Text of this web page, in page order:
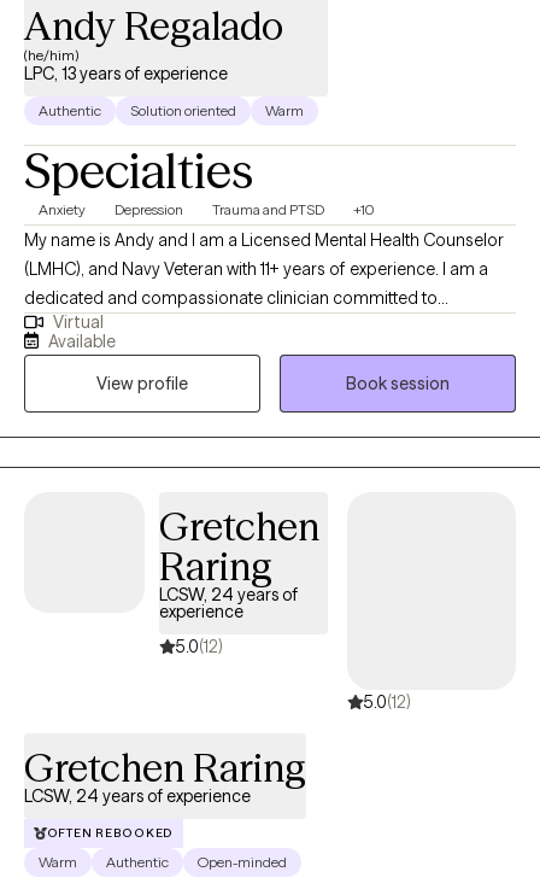
Andy Regalado
(he/him)
LPC, 13 years of experience
Authentic Solution oriented Warm
Specialties
Anxiety Depression Trauma and PTSD +10
My name is Andy and I am a Licensed Mental Health Counselor
(LMHC), and Navy Veteran with 11+ years of experience. I am a
dedicated and compassionate clinician committed to
supporting individuals from diverse cultural backgrounds. In
addition to my therapeutic expertise, I am also fluent in Spanish.
As a military veteran, I also know how the military lifestyle affects
the family. I have extensive experience in addiction counseling,
EMDR therapy, and family counseling.
Virtual
Available
View profile
Book session
Gretchen
Raring
LCSW, 24 years of
experience
5.0(12)
5.0(12)
Gretchen Raring
LCSW, 24 years of experience
OFTEN REBOOKED
Warm Authentic Open-minded